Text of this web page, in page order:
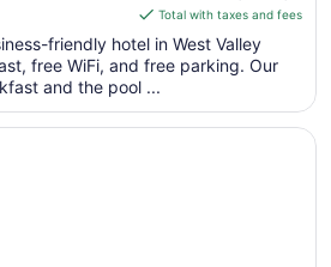
is
$108
total
per
night
from
Total with taxes and fees
friendly hotel in West Valley
free WiFi, and free parking. Our
and the pool ...
City I-215/West Valley City,